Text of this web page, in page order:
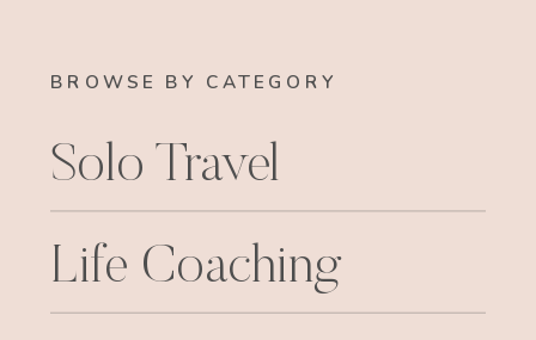
BROWSE BY CATEGORY
Solo Travel
Life Coaching